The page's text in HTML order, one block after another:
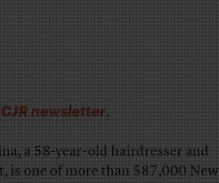
CJR newsletter.
a 58-year-old hairdresser and
is one of more than 587,000 New